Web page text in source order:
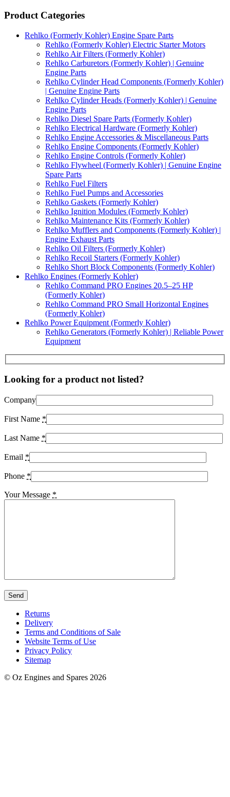
Product Categories
Rehlko (Formerly Kohler) Engine Spare Parts
Rehlko (Formerly Kohler) Electric Starter Motors
Rehlko Air Filters (Formerly Kohler)
Rehlko Carburetors (Formerly Kohler) | Genuine
Engine Parts
Rehlko Cylinder Head Components (Formerly Kohler)
| Genuine Engine Parts
Rehlko Cylinder Heads (Formerly Kohler) | Genuine
Engine Parts
Rehlko Diesel Spare Parts (Formerly Kohler)
Rehlko Electrical Hardware (Formerly Kohler)
Rehlko Engine Accessories & Miscellaneous Parts
Rehlko Engine Components (Formerly Kohler)
Rehlko Engine Controls (Formerly Kohler)
Rehlko Flywheel (Formerly Kohler) | Genuine Engine
Spare Parts
Rehlko Fuel Filters
Rehlko Fuel Pumps and Accessories
Rehlko Gaskets (Formerly Kohler)
Rehlko Ignition Modules (Formerly Kohler)
Rehlko Maintenance Kits (Formerly Kohler)
Rehlko Mufflers and Components (Formerly Kohler) |
Engine Exhaust Parts
Rehlko Oil Filters (Formerly Kohler)
Rehlko Recoil Starters (Formerly Kohler)
Rehlko Short Block Components (Formerly Kohler)
Rehlko Engines (Formerly Kohler)
Rehlko Command PRO Engines 20.5–25 HP
(Formerly Kohler)
Rehlko Command PRO Small Horizontal Engines
(Formerly Kohler)
Rehlko Power Equipment (Formerly Kohler)
Rehlko Generators (Formerly Kohler) | Reliable Power
Equipment
Looking for a product not listed?
Company
First Name *
Last Name *
Email *
Phone *
Your Message *
Returns
Delivery
Terms and Conditions of Sale
Website Terms of Use
Privacy Policy
Sitemap
© Oz Engines and Spares 2026